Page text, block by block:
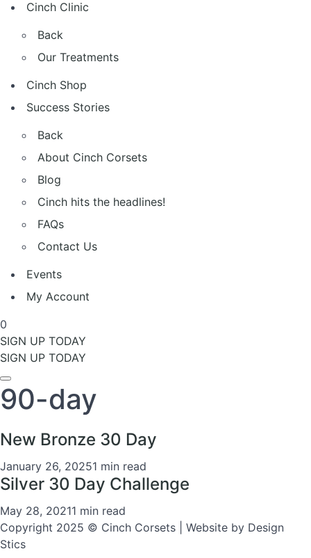
Cinch Clinic
Back
Our Treatments
Cinch Shop
Success Stories
Back
About Cinch Corsets
Blog
Cinch hits the headlines!
FAQs
Contact Us
Events
My Account
0
SIGN UP TODAY
SIGN UP TODAY
90-day
New Bronze 30 Day
January 26, 20251 min read
Silver 30 Day Challenge
May 28, 20211 min read
Copyright 2025 © Cinch Corsets | Website by Design
Stics